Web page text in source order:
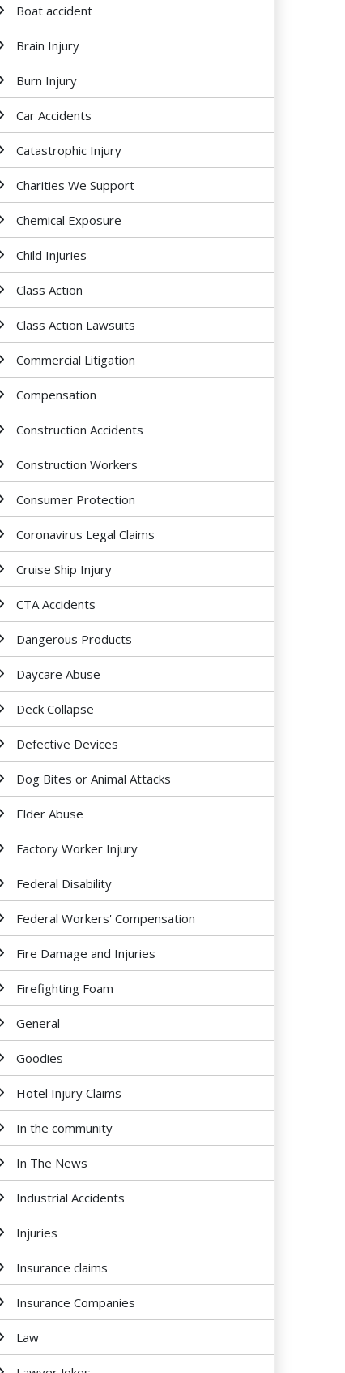
Boat accident
Brain Injury
Burn Injury
Car Accidents
Catastrophic Injury
Charities We Support
Chemical Exposure
Child Injuries
Class Action
Class Action Lawsuits
Commercial Litigation
Compensation
Construction Accidents
Construction Workers
Consumer Protection
Coronavirus Legal Claims
Cruise Ship Injury
CTA Accidents
Dangerous Products
Daycare Abuse
Deck Collapse
Defective Devices
Dog Bites or Animal Attacks
Elder Abuse
Factory Worker Injury
Federal Disability
Federal Workers' Compensation
Fire Damage and Injuries
Firefighting Foam
General
Goodies
Hotel Injury Claims
In the community
In The News
Industrial Accidents
Injuries
Insurance claims
Insurance Companies
Law